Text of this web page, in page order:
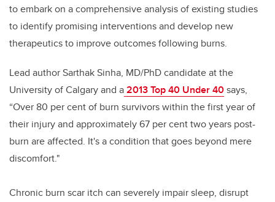
to embark on a comprehensive analysis of existing studies
to identify promising interventions and develop new
therapeutics to improve outcomes following burns.
Lead author Sarthak Sinha, MD/PhD candidate at the
University of Calgary and a2013 Top 40 Under 40says,
“Over 80 per cent of burn survivors within the first year of
their injury and approximately 67 per cent two years post-
burn are affected. It's a condition that goes beyond mere
discomfort."
Chronic burn scar itch can severely impair sleep, disrupt